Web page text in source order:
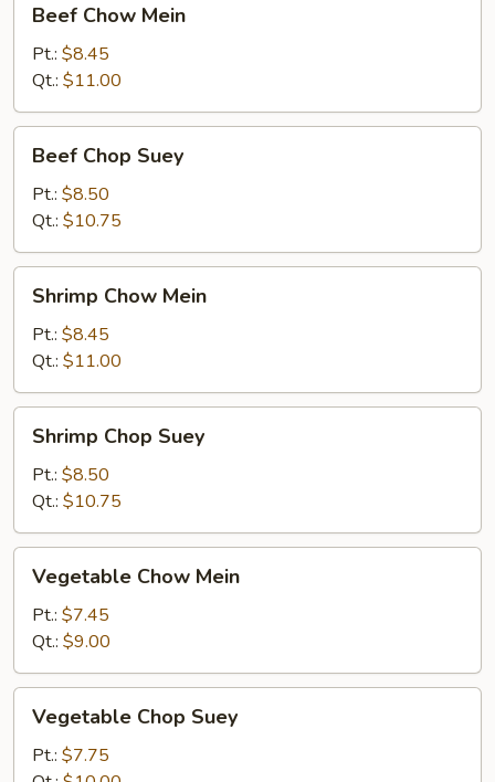
Chow
Mein
Beef Chow Mein
Pt.: $8.45
Qt.: $11.00
Chop
Suey
Beef Chop Suey
Pt.: $8.50
Qt.: $10.75
Chow
Mein
Shrimp Chow Mein
Pt.: $8.45
Qt.: $11.00
Chop
Suey
Shrimp Chop Suey
Pt.: $8.50
Qt.: $10.75
Chow
Mein
Vegetable Chow Mein
Pt.: $7.45
Qt.: $9.00
Chop
Suey
Vegetable Chop Suey
Pt.: $7.75